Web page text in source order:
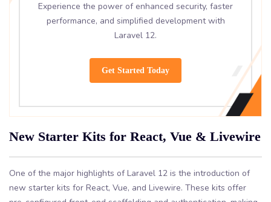
Experience the power of enhanced security, faster
performance, and simplified development with
Laravel 12.
Get Started Today
New Starter Kits for React, Vue & Livewire
One of the major highlights of Laravel 12 is the introduction of
new starter kits for React, Vue, and Livewire. These kits offer